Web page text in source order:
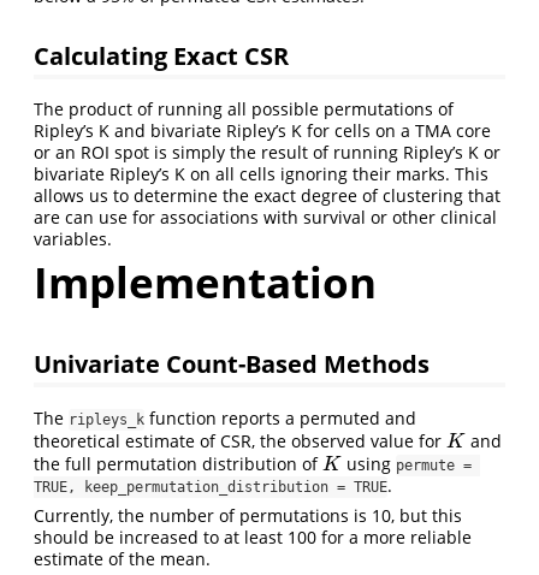
Calculating Exact CSR
The product of running all possible permutations of
Ripley’s K and bivariate Ripley’s K for cells on a TMA core
or an ROI spot is simply the result of running Ripley’s K or
bivariate Ripley’s K on all cells ignoring their marks. This
allows us to determine the exact degree of clustering that
are can use for associations with survival or other clinical
variables.
Implementation
Univariate Count-Based Methods
The ripleys_k function reports a permuted and
theoretical estimate of CSR, the observed value for K
K and
the full permutation distribution ofK
K using permute =
TRUE, keep_permutation_distribution = TRUE.
Currently, the number of permutations is 10, but this
should be increased to at least 100 for a more reliable
estimate of the mean.